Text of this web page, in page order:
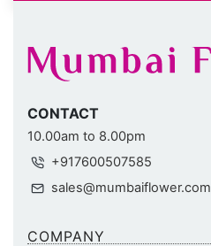
CONTACT
10.00am to 8.00pm
+917600507585
sales@mumbaiflower.com
COMPANY